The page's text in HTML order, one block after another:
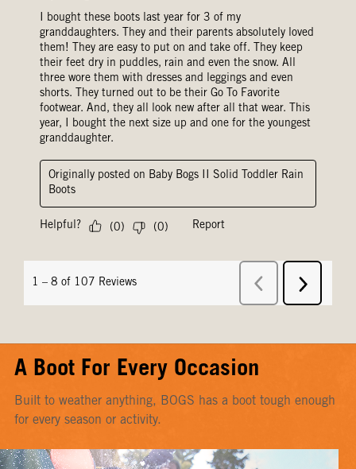
A Boot For Every Occasion
Built to weather anything, BOGS has a boot tough enough
for every season or activity.